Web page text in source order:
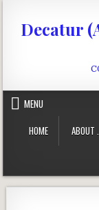
Decatur
MENU
HOME
ABOUT